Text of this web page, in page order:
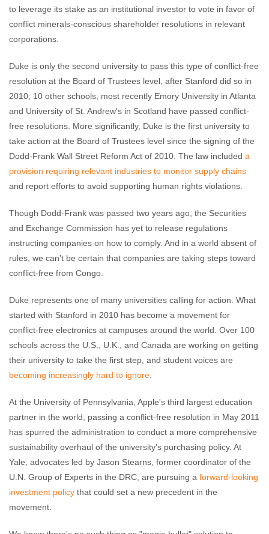
to leverage its stake as an institutional investor to vote in favor of
conflict minerals-conscious shareholder resolutions in relevant
corporations.
Duke is only the second university to pass this type of conflict-free
resolution at the Board of Trustees level, after Stanford did so in
2010; 10 other schools, most recently Emory University in Atlanta
and University of St. Andrew's in Scotland have passed conflict-
free resolutions. More significantly, Duke is the first university to
take action at the Board of Trustees level since the signing of the
Dodd-Frank Wall Street Reform Act of 2010. The law included a
provision requiring relevant industries to monitor supply chains
and report efforts to avoid supporting human rights violations.
Though Dodd-Frank was passed two years ago, the Securities
and Exchange Commission has yet to release regulations
instructing companies on how to comply. And in a world absent of
rules, we can't be certain that companies are taking steps toward
conflict-free from Congo.
Duke represents one of many universities calling for action. What
started with Stanford in 2010 has become a movement for
conflict-free electronics at campuses around the world. Over 100
schools across the U.S., U.K., and Canada are working on getting
their university to take the first step, and student voices are
becoming increasingly hard to ignore
At the University of Pennsylvania, Apple's third largest education
partner in the world, passing a conflict-free resolution in May 2011
has spurred the administration to conduct a more comprehensive
sustainability overhaul of the university's purchasing policy. At
Yale, advocates led by Jason Stearns, former coordinator of the
U.N. Group of Experts in the DRC, are pursuing a forward-looking
investment policy that could set a new precedent in the
movement.